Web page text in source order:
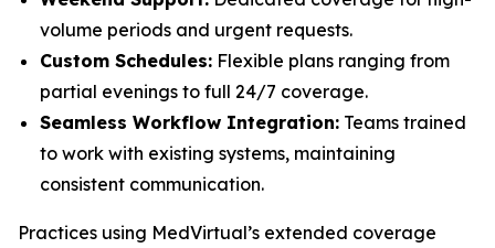
volume periods and urgent requests.
Custom Schedules: Flexible plans ranging from
partial evenings to full 24/7 coverage.
Seamless Workflow Integration: Teams trained
to work with existing systems, maintaining
consistent communication.
Practices using MedVirtual’s extended coverage